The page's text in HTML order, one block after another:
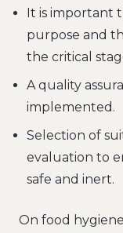
It is important
purpose and
the critical
A quality
implemented.
Selection of
evaluation to
safe and inert.
On food